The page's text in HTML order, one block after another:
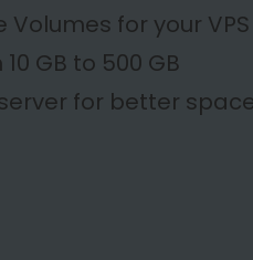
for your VPS
GB to 500 GB
for better